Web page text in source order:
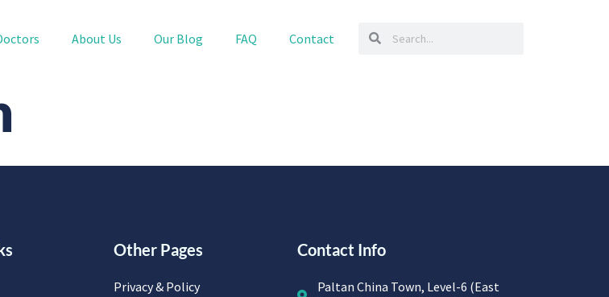
About Us Our Blog FAQ Contact
Other Pages
Privacy & Policy
Contact Info
Paltan China Town, Level-6 (East